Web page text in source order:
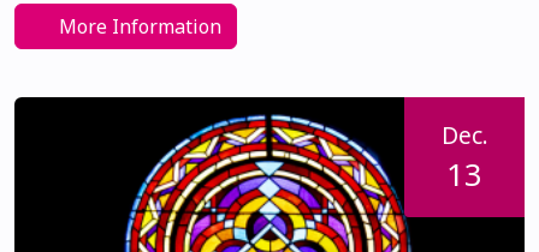
More Information
Dec.
13